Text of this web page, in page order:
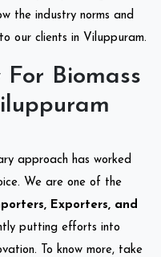
the industry norms and
our clients in Viluppuram.
Biomass
approach has worked
We are one of the
Exporters, and
putting efforts into
To know more, take